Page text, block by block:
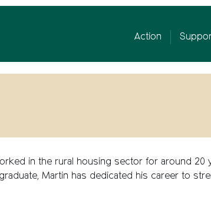
Action
in the rural housing sector for around 20
Martin has dedicated his career to